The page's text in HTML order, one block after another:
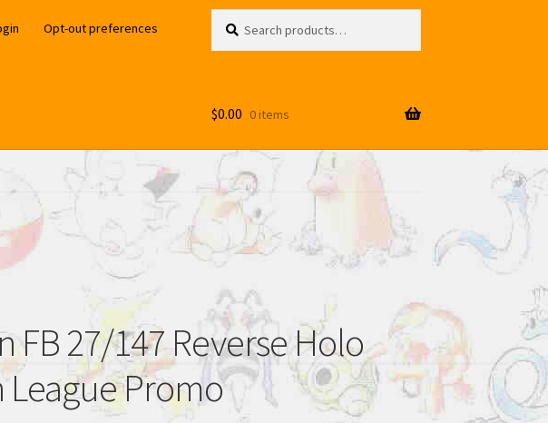
Opt-out preferences
for:
$0.00 0 items
FB 27/147 Reverse Holo
Promo